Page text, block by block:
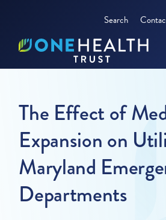
Search
The Effect of
Expansion on
Maryland
Departments